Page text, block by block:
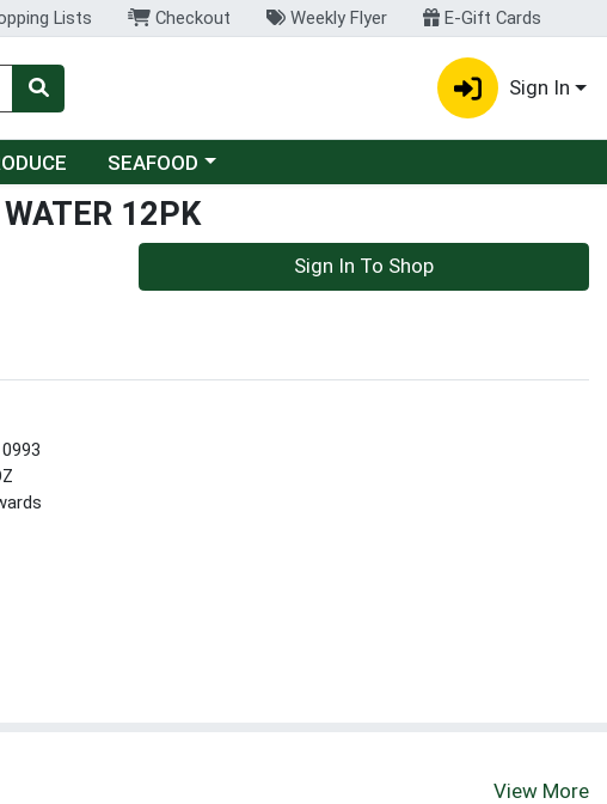
Lists Checkout Weekly Flyer E-Gift Cards
Sign In
Choose a category menu
SEAFOOD
12PK
Sign In To Shop
View More